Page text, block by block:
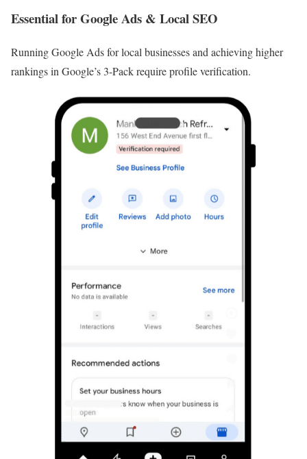
Essential for Google Ads & Local SEO
Running Google Ads for local businesses and achieving higher
rankings in Google’s 3-Pack require profile verification.